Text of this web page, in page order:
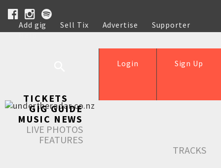
Add gig Sell Tix Advertise
Supporter
Help
Sign Up
Login
TICKETS
GIG GUIDE
MUSIC NEWS
LIVE PHOTOS
FEATURES
TRACKS